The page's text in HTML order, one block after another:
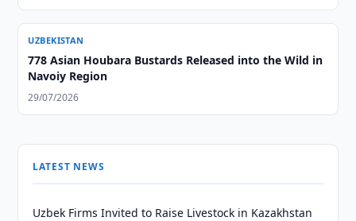
UZBEKISTAN
778 Asian Houbara Bustards Released into the Wild in
Navoiy Region
29/07/2026
LATEST NEWS
Uzbek Firms Invited to Raise Livestock in Kazakhstan